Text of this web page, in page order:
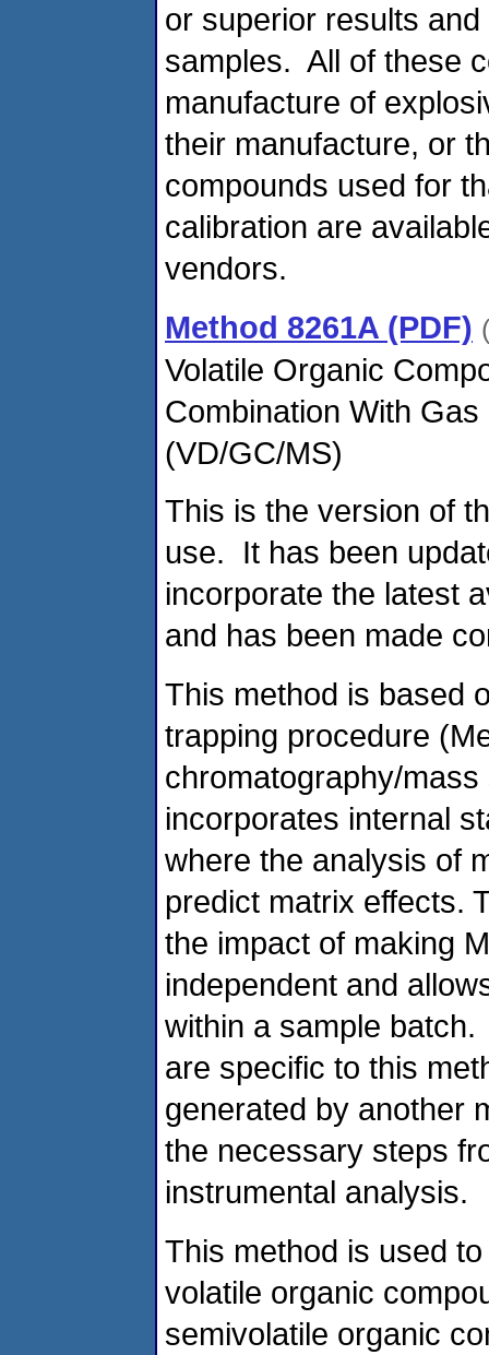
or superior results
samples. All of these
manufacture of
their manufacture, or
compounds used for
calibration are
vendors.
Method 8261A (PDF)
Volatile Organic
Combination With
(VD/GC/MS)
This is the version of
use. It has been
incorporate the latest
and has been made
This method is based
trapping procedure
chromatography/
incorporates internal
where the analysis of
predict matrix effects.
the impact of making
independent and
within a sample
are specific to this
generated by another
the necessary steps
instrumental analysis.
This method is used
volatile organic
semivolatile organic